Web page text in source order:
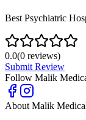
Best Psychiatric
0.0(0 reviews)
Submit Review
Follow Malik
About Malik